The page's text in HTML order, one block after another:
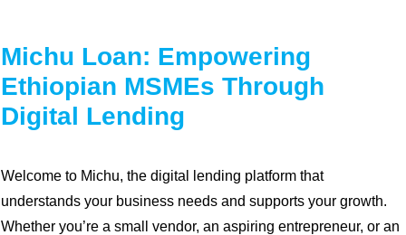
Tools
Vacancy
Blogs
Ethics and Conduct
Michu Loan: Empowering
Ethiopian MSMEs Through
Digital Lending
Welcome to Michu, the digital lending platform that
understands your business needs and supports your growth.
Whether you’re a small vendor, an aspiring entrepreneur, or an